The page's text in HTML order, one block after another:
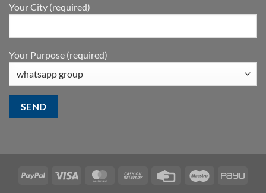
Your City (required)
Your Purpose (required)